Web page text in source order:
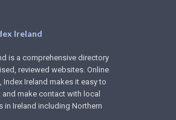
Ireland
is a comprehensive directory
reviewed websites. Online
Index Ireland makes it easy to
make contact with local
in Ireland including Northern